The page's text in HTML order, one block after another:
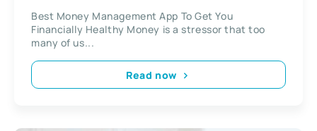
Best Money Management App To Get You
Financially Healthy Money is a stressor that too
many of us...
Read now